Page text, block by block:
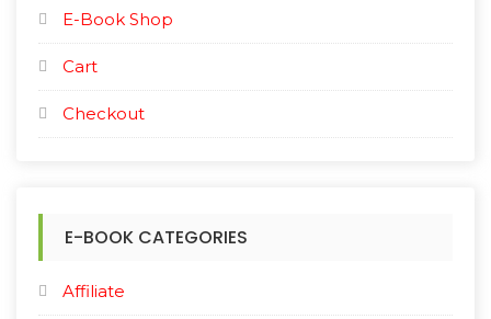
E-Book Shop
Cart
Checkout
E-BOOK CATEGORIES
Affiliate